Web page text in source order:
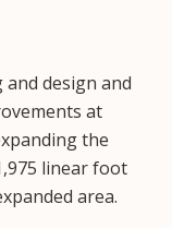
design and
at
the
linear foot
area.